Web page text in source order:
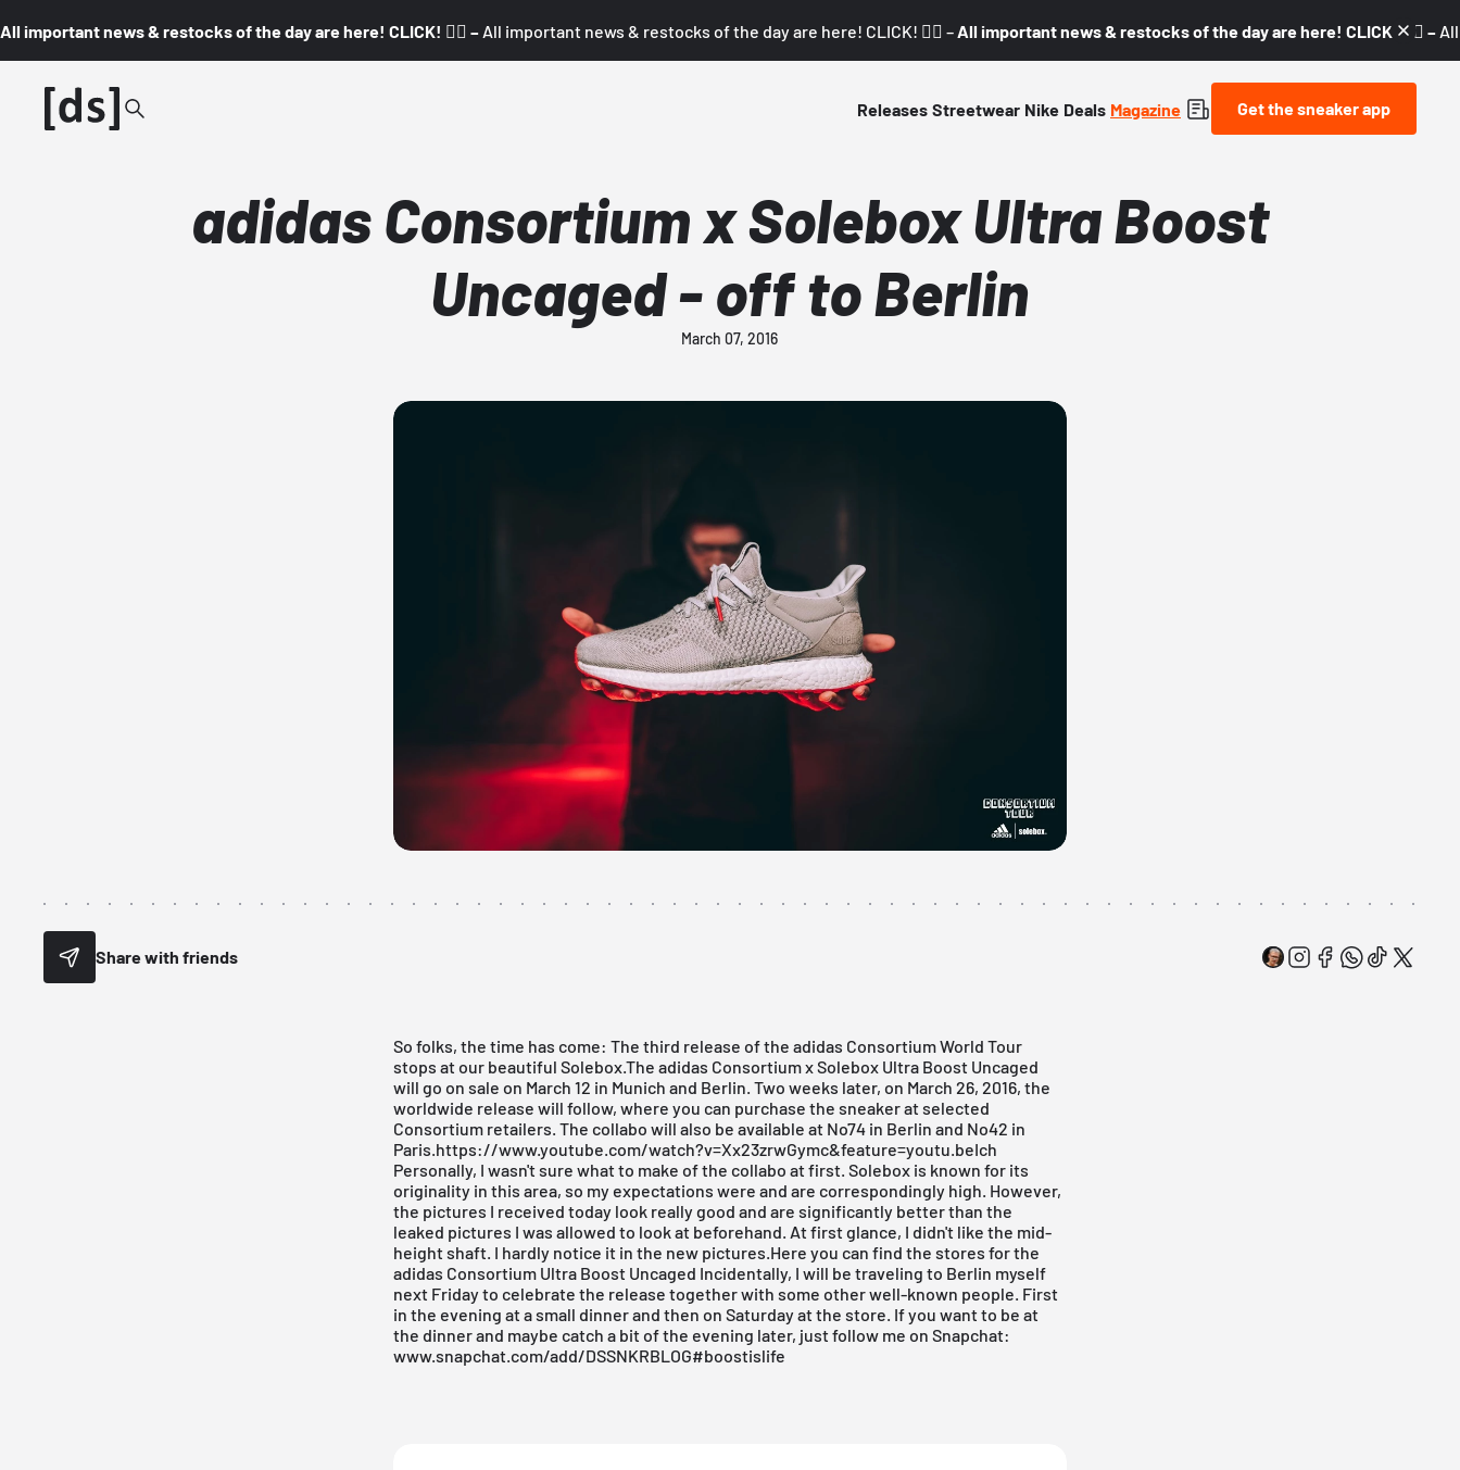
All important news & restocks of the day are here! CLICK! 👇🏼 – All important news & restocks of the day are here! CLICK! 👇🏼 – All important news & restocks of the day are here! CLICK! 👇🏼 –
Releases Streetwear Nike Deals Magazine Get the sneaker app
adidas Consortium x Solebox Ultra Boost
Uncaged - off to Berlin
March 07, 2016
Share with friends
So folks, the time has come: The third release of the adidas Consortium World Tour
stops at our beautiful Solebox.The adidas Consortium x Solebox Ultra Boost Uncaged
will go on sale on March 12 in Munich and Berlin. Two weeks later, on March 26, 2016, the
worldwide release will follow, where you can purchase the sneaker at selected
Consortium retailers. The collabo will also be available at No74 in Berlin and No42 in
Paris.https://www.youtube.com/watch?v=Xx23zrwGymc&feature=youtu.beIch
Personally, I wasn't sure what to make of the collabo at first. Soleboxis known for its
originality in this area, so my expectations were and are correspondingly high. However,
the pictures I received today look really good and are significantly better than the
leaked pictures I was allowed to look at beforehand. At first glance, I didn't like the mid-
height shaft. I hardly notice it in the new pictures. Here you can find the stores for the
adidas Consortium Ultra Boost Uncaged Incidentally, I will be traveling to Berlin myself
next Friday to celebrate the release together with some other well-known people. First
in the evening at a small dinner and then on Saturday at the store. If you want to be at
the dinner and maybe catch a bit of the evening later, just follow me on Snapchat:
www.snapchat.com/add/DSSNKRBLOG#boostislife